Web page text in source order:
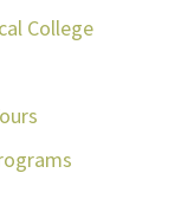
College